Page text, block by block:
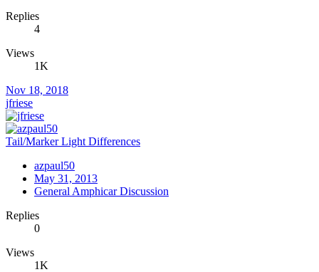
Replies
4
Views
1K
Nov 18, 2018
jfriese
Tail/Marker Light Differences
azpaul50
May 31, 2013
General Amphicar Discussion
Replies
0
Views
1K